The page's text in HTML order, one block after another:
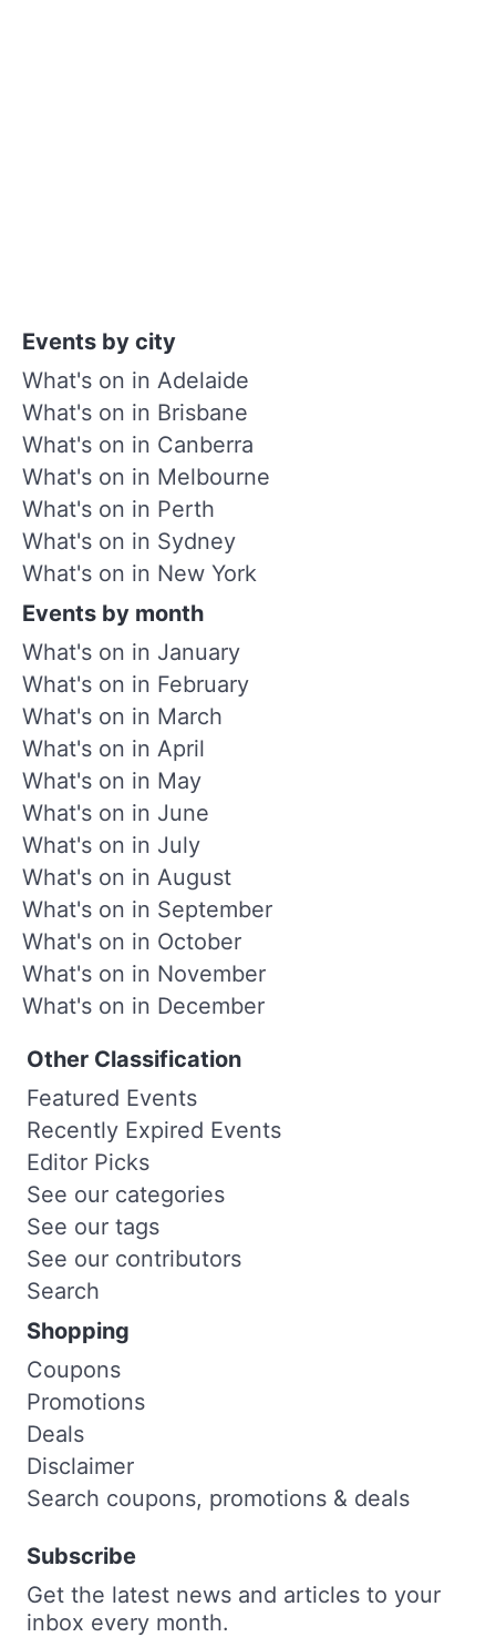
Events by city
What's on in Adelaide
What's on in Brisbane
What's on in Canberra
What's on in Melbourne
What's on in Perth
What's on in Sydney
What's on in New York
Events by month
What's on in January
What's on in February
What's on in March
What's on in April
What's on in May
What's on in June
What's on in July
What's on in August
What's on in September
What's on in October
What's on in November
What's on in December
Other Classification
Featured Events
Recently Expired Events
Editor Picks
See our categories
See our tags
See our contributors
Search
Shopping
Coupons
Promotions
Deals
Disclaimer
Search coupons, promotions & deals
Subscribe
Get the latest news and articles to your
inbox every month.